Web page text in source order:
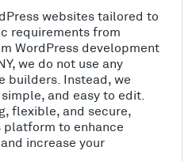
websites tailored to
requirements from
WordPress development
we do not use any
builders. Instead, we
and easy to edit.
flexible, and secure,
platform to enhance
increase your